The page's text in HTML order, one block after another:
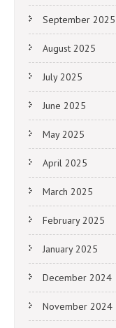
September 2025
August 2025
July 2025
June 2025
May 2025
April 2025
March 2025
February 2025
January 2025
December 2024
November 2024